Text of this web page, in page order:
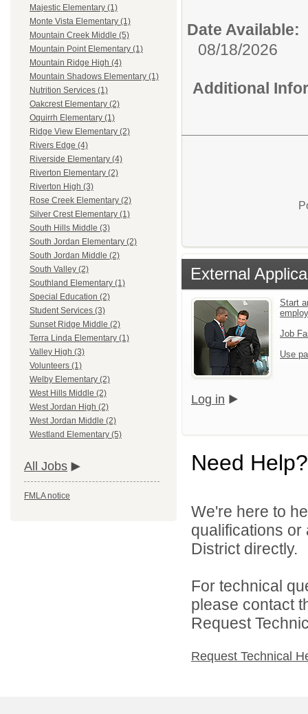
Majestic Elementary (1)
Monte Vista Elementary (1)
Mountain Creek Middle (5)
Mountain Point Elementary (1)
Mountain Ridge High (4)
Mountain Shadows Elementary (1)
Nutrition Services (1)
Oakcrest Elementary (2)
Oquirrh Elementary (1)
Ridge View Elementary (2)
Rivers Edge (4)
Riverside Elementary (4)
Riverton Elementary (2)
Riverton High (3)
Rose Creek Elementary (2)
Silver Crest Elementary (1)
South Hills Middle (3)
South Jordan Elementary (2)
South Jordan Middle (2)
South Valley (2)
Southland Elementary (1)
Special Education (2)
Student Services (3)
Sunset Ridge Middle (2)
Terra Linda Elementary (1)
Valley High (3)
Volunteers (1)
Welby Elementary (2)
West Hills Middle (2)
West Jordan High (2)
West Jordan Middle (2)
Westland Elementary (5)
All Jobs
FMLA notice
Date Available:
08/18/2026
Additional
External
Start
Job
Use
Log in
Need Help?
We're here to
qualifications
District directly.
For technical
please contact
Request
Request Technical